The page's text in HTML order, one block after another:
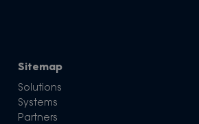
Sitemap
Solutions
Systems
Partners